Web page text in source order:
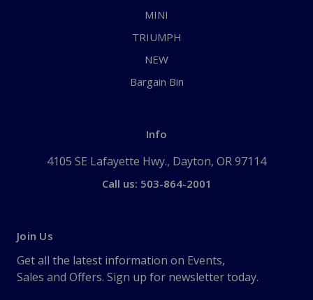
MINI
TRIUMPH
NEW
Bargain Bin
Info
4105 SE Lafayette Hwy., Dayton, OR 97114
Call us: 503-864-2001
Join Us
Get all the latest information on Events,
Sales and Offers. Sign up for newsletter today.